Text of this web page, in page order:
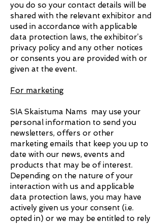
you do so your contact details will be
shared with the relevant exhibitor and
used in accordance with applicable
data protection laws, the exhibitor’s
privacy policy and any other notices
or consents you are provided with or
given at the event.
For marketing
SIA Skaistuma Nams may use your
personal information to send you
newsletters, offers or other
marketing emails that keep you up to
date with our news, events and
products that may be of interest.
Depending on the nature of your
interaction with us and applicable
data protection laws, you may have
actively given us your consent (i.e.
opted in) or we may be entitled to rely